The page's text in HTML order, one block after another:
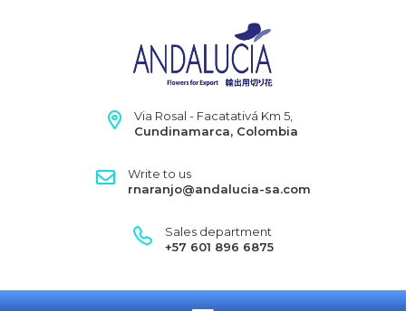
Via Rosal - Facatativá Km 5,
Cundinamarca, Colombia
Write to us
rnaranjo@andalucia-sa.com
Sales department
+57 601 896 6875